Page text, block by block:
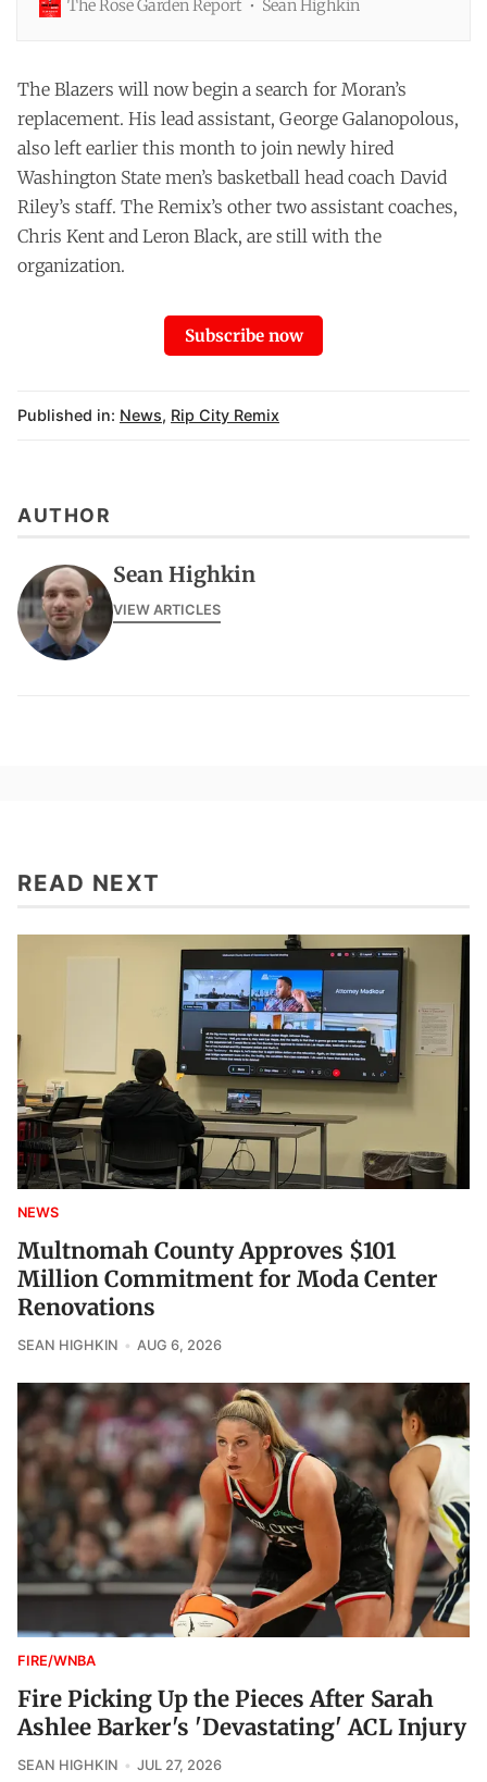
manager in 2021, Joe Cronin had wanted a G League
putting them at a disadvantage in player development.
The Rose Garden Report Sean Highkin
The Blazers will now begin a search for Moran’s
replacement. His lead assistant, George Galanopolous,
also left earlier this month to join newly hired
Washington State men’s basketball head coach David
Riley’s staff. The Remix’s other two assistant coaches,
Chris Kent and Leron Black, are still with the
organization.
Subscribe now
Published in: News, Rip City Remix
AUTHOR
Sean Highkin
VIEW ARTICLES
READ NEXT
NEWS
Multnomah County Approves $101
Million Commitment for Moda Center
Renovations
SEAN HIGHKIN AUG 6, 2026
FIRE/WNBA
Fire Picking Up the Pieces After Sarah
Ashlee Barker's 'Devastating' ACL Injury
SEAN HIGHKIN JUL 27, 2026